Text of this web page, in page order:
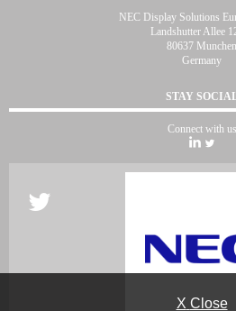
NEC Display Solutions
Landshutter Allee
80637 Munchen
Germany
STAY
Connect with us
X Close